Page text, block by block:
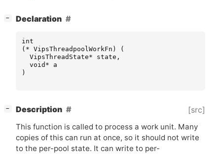
− Declaration
int
( * VipsThreadpoolWorkFn )
(
VipsThreadState* state ,
void *
a
)
− Description [src]
This function is called to process a work unit. Many
copies of this can run at once, so it should not write
to the per-pool state. It can write to per-